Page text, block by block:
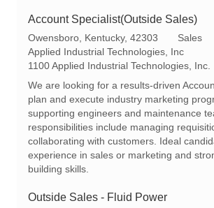
Account Specialist(Outside Sales)
L
o
c
i
Owensboro, Kentucky, 42303
C
a
t
Sales
Applied Industrial Technologies, Inc
1100 Applied Industrial Technologies, Inc.
We are looking for a results-driven
plan and execute industry marketing
supporting engineers and maintenance
responsibilities include managing
collaborating with customers. Ideal
experience in sales or marketing and
building skills.
Outside Sales - Fluid Power